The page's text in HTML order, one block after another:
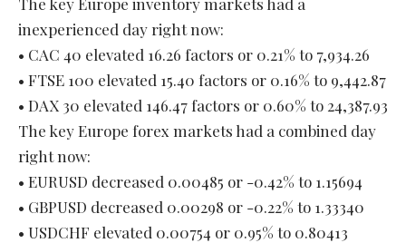
inexperienced day right now:
• CAC 40 elevated 16.26 factors or 0.21% to 7,934.26
• FTSE 100 elevated 15.40 factors or 0.16% to 9,442.87
• DAX 30 elevated 146.47 factors or 0.60% to 24,387.93
The key Europe forex markets had a combined day
right now:
• EURUSD decreased 0.00485 or -0.42% to 1.15694
• GBPUSD decreased 0.00298 or -0.22% to 1.33340
• USDCHF elevated 0.00754 or 0.95% to 0.80413